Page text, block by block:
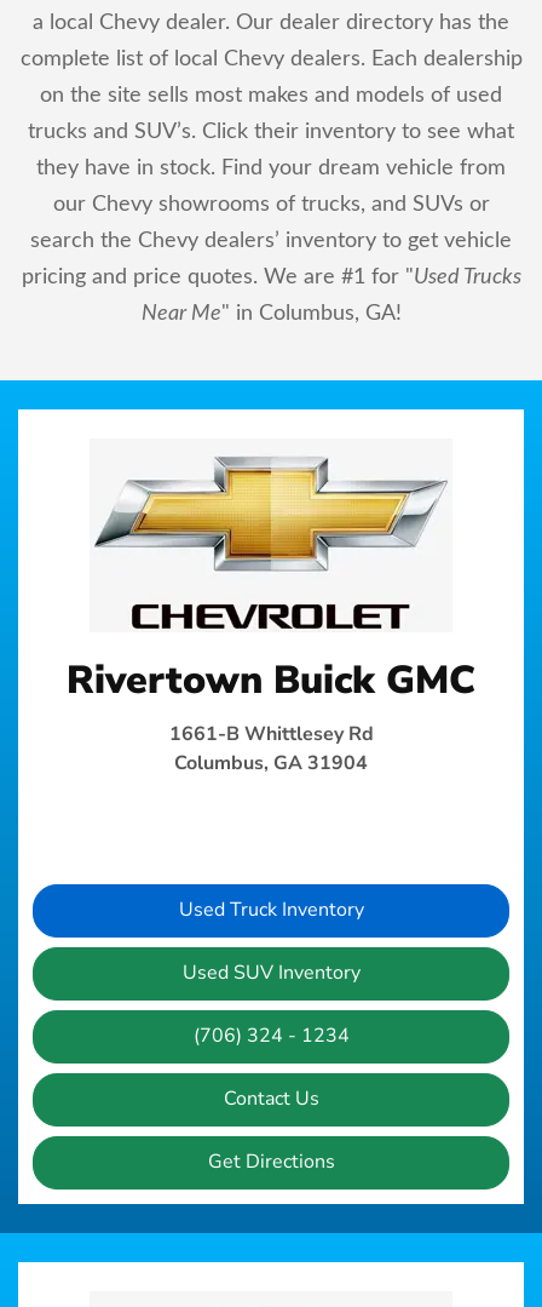
a local Chevy dealer. Our dealer directory has the
complete list of local Chevy dealers. Each dealership
on the site sells most makes and models of used
trucks and SUV’s. Click their inventory to see what
they have in stock. Find your dream vehicle from
our Chevy showrooms of trucks, and SUVs or
search the Chevy dealers’ inventory to get vehicle
pricing and price quotes. We are #1 for "Used Trucks
Near Me" in Columbus, GA!
Rivertown Buick GMC
1661-B Whittlesey Rd
Columbus, GA 31904
Used Truck Inventory
Used SUV Inventory
(706) 324 - 1234
Contact Us
Get Directions